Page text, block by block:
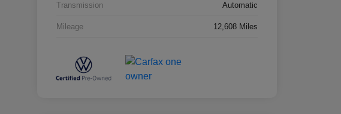
Transmission Automatic
Mileage 12,608 Miles